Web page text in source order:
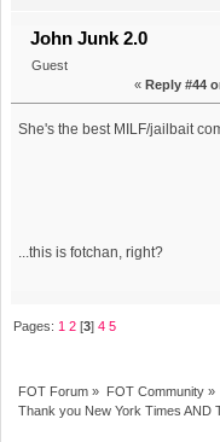
John Junk 2.0
Guest
« Reply #44
She's the best MILF/jailbait
...this is fotchan, right?
Pages: 1 2 [3]4 5
FOT Forum » FOT Community»
Thank you New York Times AND